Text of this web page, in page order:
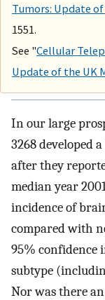
Tumors: Update
1551.
See "Cellular
Update of the UK
In our large
3268 developed
after they
median year
incidence of
compared with
95% confidence
subtype
Nor was there